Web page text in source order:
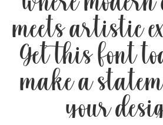
meets artistic
Get this font
make a
your